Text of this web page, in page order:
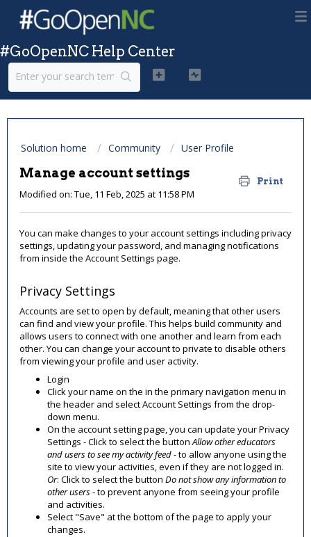
#GoOpenNC Help Center
Solution home Community User Profile
Manage account settings
Print
Modified on: Tue, 11 Feb, 2025 at 11:58 PM
You can make changes to your account settings including privacy
settings, updating your password, and managing notifications
from inside the Account Settings page.
Privacy Settings
Accounts are set to open by default, meaning that other users
can find and view your profile. This helps build community and
allows users to connect with one another and learn from each
other. You can change your account to private to disable others
from viewing your profile and user activity.
Login
Click your name on the in the primary navigation menu in
the header and select Account Settings from the drop-
down menu.
On the account setting page, you can update your Privacy
Settings - Click to select the buttonAllow other educators
and users to see my activity feed- to allow anyone using the
site to view your activities, even if they are not logged in.
Or: Click to select the button Do not show any information to
other users- to prevent anyone from seeing your profile
and activities.
Select "Save" at the bottom of the page to apply your
changes.